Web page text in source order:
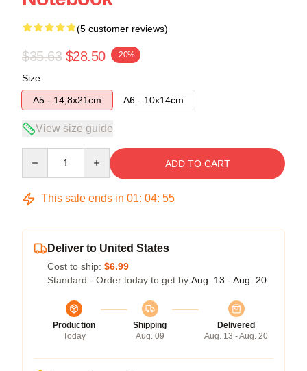
(5 customer reviews)
$35.63 $28.50 -20%
Size
A5 - 14,8x21cm
A6 - 10x14cm
View size guide
ADD TO CART
This sale ends in 01: 04: 54
Deliver to United States
Cost to ship: $6.99
Standard - Order today to get by Aug. 13 - Aug. 20
Production
Today
Shipping
Aug. 09
Delivered
Aug. 13 - Aug. 20